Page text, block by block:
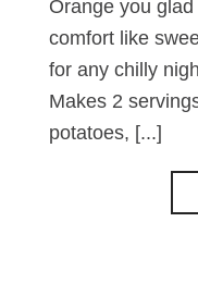
Orange you
comfort like
for any chilly
Makes 2
potatoes, [...]